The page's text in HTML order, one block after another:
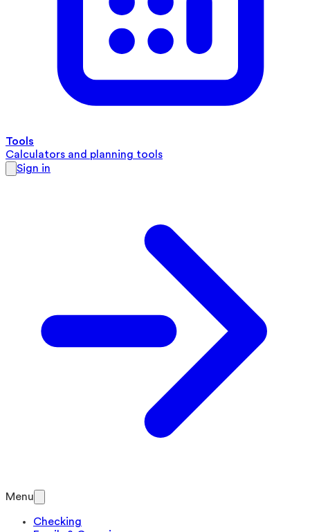
Tools
Calculators and planning tools
Sign in
Menu
Checking